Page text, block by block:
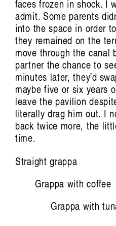
faces frozen in shock. I
admit. Some parents
into the space in order
they remained on the
move through the canal
partner the chance to
minutes later, they’d
maybe five or six years
leave the pavilion
literally drag him out. I
back twice more, the
time.
Straight grappa
Grappa with coffee
Grappa with
Aviva Endean:
Recombinant
Jim
Artist